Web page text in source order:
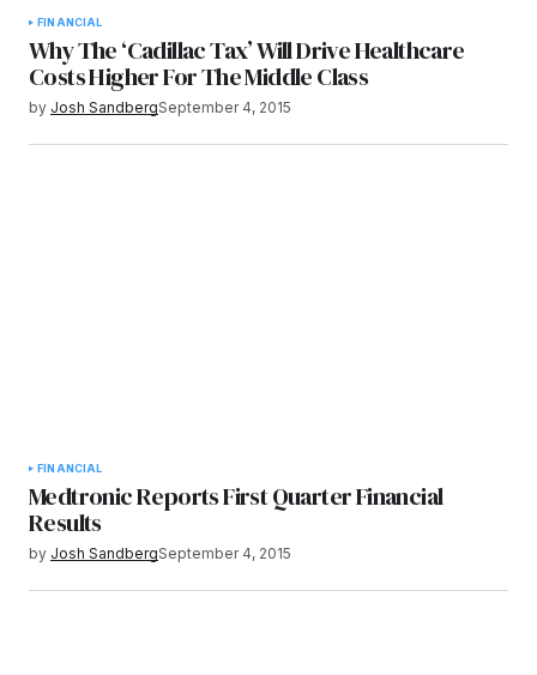
FINANCIAL
Why The ‘Cadillac Tax’ Will Drive Healthcare
Costs Higher For The Middle Class
by Josh SandbergSeptember 4, 2015
FINANCIAL
Medtronic Reports First Quarter Financial
Results
by Josh SandbergSeptember 4, 2015